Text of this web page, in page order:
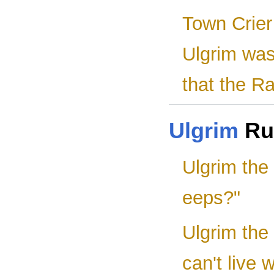
Town
Ulgrim
that the
Ulgrim
Ulgrim
eeps?"
Ulgrim
can't live